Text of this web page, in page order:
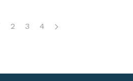
2 3 4